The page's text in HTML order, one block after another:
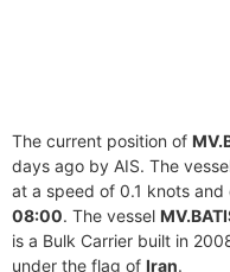
The current position of
days ago by AIS. The
at a speed of 0.1 knots
08:00. The vessel
is a Bulk Carrier built in
under the flag of Iran.